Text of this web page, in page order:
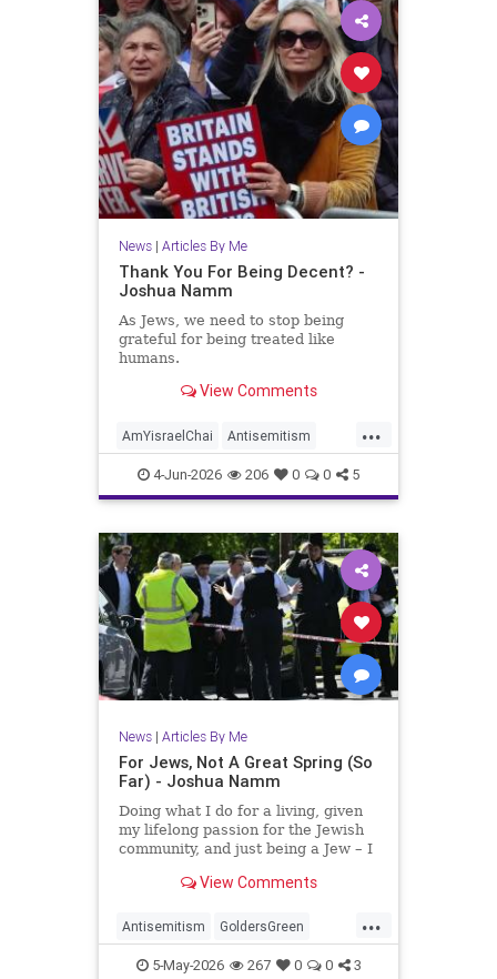
News| Articles By Me
Thank You For Being Decent? -
Joshua Namm
As Jews, we need to stop being
grateful for being treated like
humans.
View Comments
...
AmYisraelChai Antisemitism
Jewish JewishAdvocacy
JewishAndProud
JewishCommunity JoshuaNamm
4-Jun-2026 206 0 0 5
News| Articles By Me
For Jews, Not A Great Spring (So
Far) - Joshua Namm
Doing what I do for a living, given
my lifelong passion for the Jewish
community, and just being a Jew – I
stranger to antisemitism.
View Comments
...
Antisemitism GoldersGreen
Jewish JewishAdvocacy
5-May-2026 267 0 0 3